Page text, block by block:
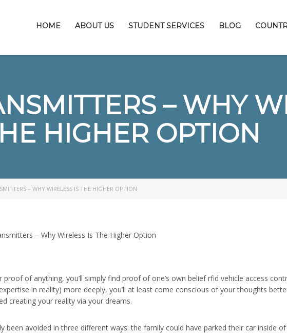
HOME ABOUT US STUDENT SERVICES BLOG
– WHY
HIGHER OPTION
– WHY WIRELESS IS THE HIGHER OPTION
– Why Wireless Is The Higher Option
of anything, you’ll simply find proof of one’s own belief rfid vehicle access
in reality) more deeply, you’ll at least come conscious of your thoughts
creating your reality via your dreams.
been avoided in three different ways: the family could have parked their car inside